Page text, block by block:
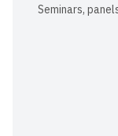
Seminars,